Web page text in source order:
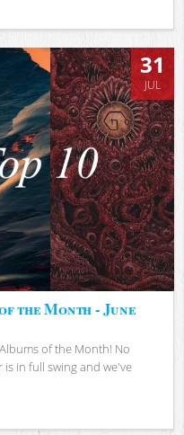
31
JUL
the Month - June
of the Month! No
in full swing and we've